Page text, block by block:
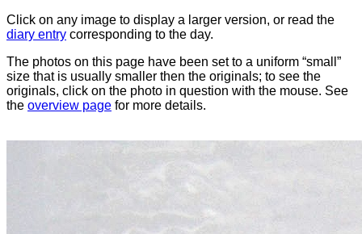
Click on any image to display a larger version, or read the
diary entry corresponding to the day.
The photos on this page have been set to a uniform “small”
size that is usually smaller then the originals; to see the
originals, click on the photo in question with the mouse. See
the overview page for more details.